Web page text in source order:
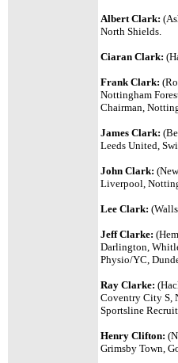
Albert Clark:
North Shields.
Ciaran Clark:
Frank Clark:
Nottingham
Chairman,
James Clark:
Leeds United,
John Clark:
Liverpool,
Lee Clark:
Jeff Clarke:
Darlington,
Physio/YC,
Ray Clarke:
Coventry City S,
Sportsline
Henry Clifton:
Grimsby Town,